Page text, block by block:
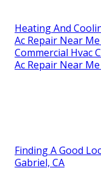
Heating And
Ac Repair Near
Commercial Hvac
Ac Repair Near
Finding A Good
Gabriel, CA